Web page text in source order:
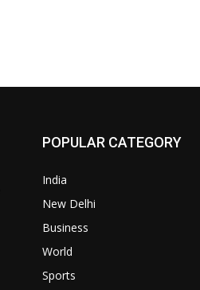
POPULAR CATEGORY
India
New Delhi
Business
World
Sports